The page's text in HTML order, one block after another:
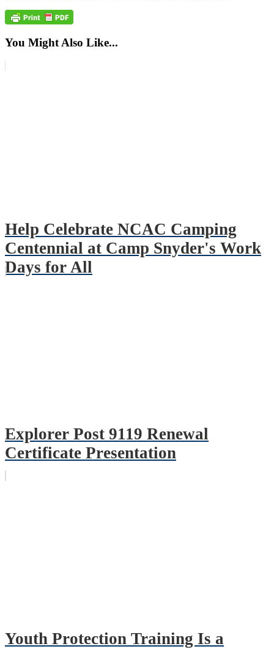
You Might Also Like...
Help Celebrate NCAC Camping
Centennial at Camp Snyder's Work
Days for All
Explorer Post 9119 Renewal
Certificate Presentation
Youth Protection Training Is a